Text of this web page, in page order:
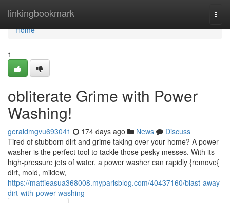
linkingbookmark
Home
Home
1
obliterate Grime with Power
Washing!
geraldmgvu693041 174 days ago News
Discuss
Tired of stubborn dirt and grime taking over your home? A power
washer is the perfect tool to tackle those pesky messes. With its
high-pressure jets of water, a power washer can rapidly {remove{
dirt, mold, mildew,
https://mattieasua368008.myparisblog.com/40437160/blast-away-
dirt-with-power-washing